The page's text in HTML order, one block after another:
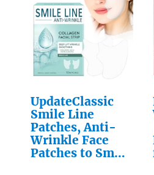
UpdateClassic
Smile Line
Patches, Anti-
Wrinkle Face
Patches to Sm…